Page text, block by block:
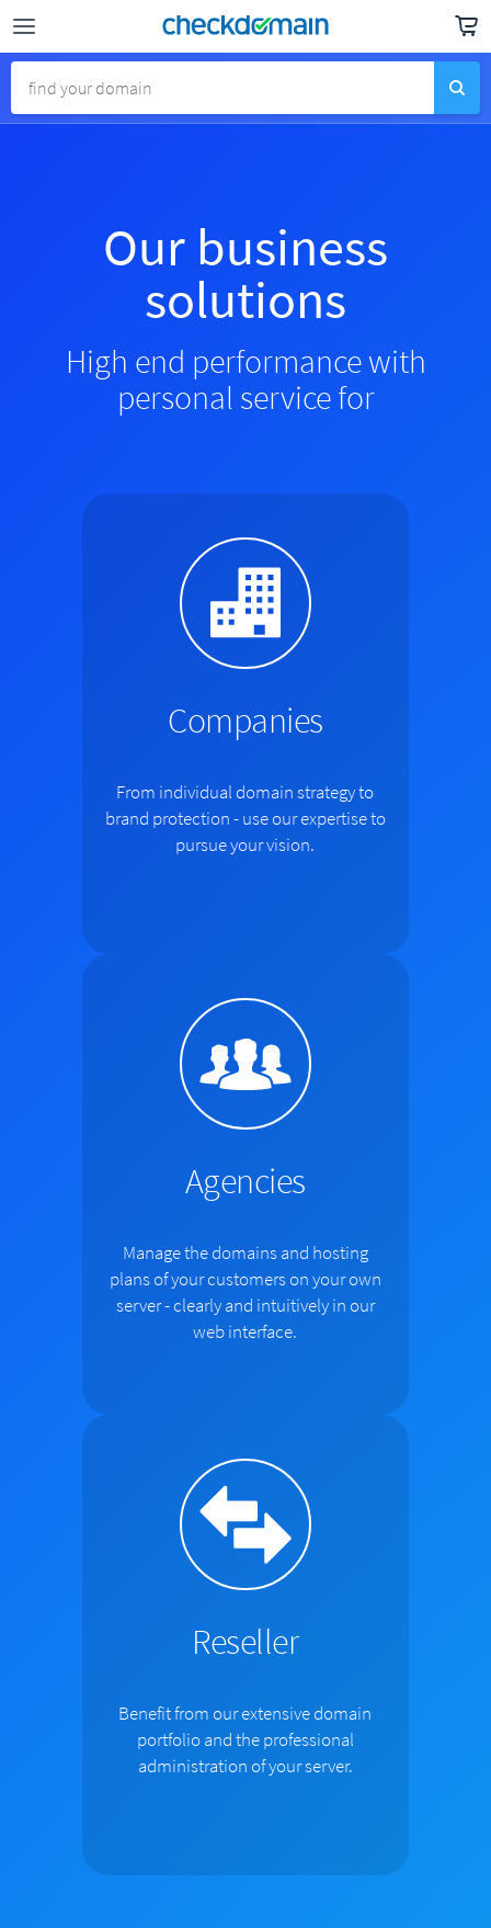
Our business
solutions
High end performance with
personal service for
Companies
From individual domain strategy to
brand protection - use our expertise to
pursue your vision.
Agencies
Manage the domains and hosting
plans of your customers on your own
server - clearly and intuitively in our
web interface.
Reseller
Benefit from our extensive domain
portfolio and the professional
administration of your server.